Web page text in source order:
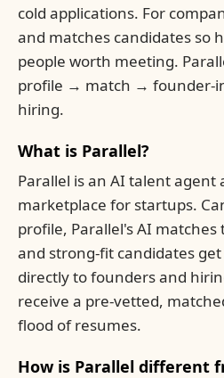
cold applications. For
and matches candidates so
people worth meeting.
profile → match → founder-
hiring.
What is Parallel?
Parallel is an AI talent agent
marketplace for startups.
profile, Parallel's AI
and strong-fit candidates
directly to founders and
receive a pre-vetted,
flood of resumes.
How is Parallel different